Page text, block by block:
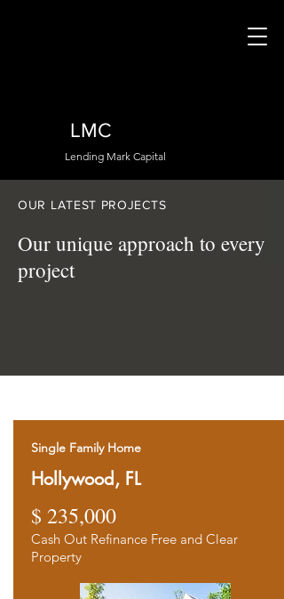
LMC
Lending Mark Capital
OUR LATEST PROJECTS
Our unique approach to every
project
Single Family Home
Hollywood, FL
$ 235,000
Cash Out Refinance Free and Clear
Property